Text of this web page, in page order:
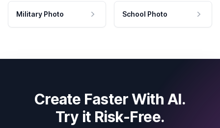
Military Photo School Photo
Create Faster With AI.
Try it Risk-Free.